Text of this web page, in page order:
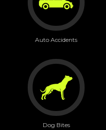
Auto Accidents
Dog Bites